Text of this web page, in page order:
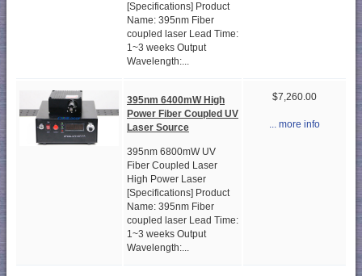
[Specifications] Product
Name: 395nm Fiber
coupled laser Lead Time:
1~3 weeks Output
Wavelength:...
395nm 6400mW High
Power Fiber Coupled UV
Laser Source
395nm 6800mW UV
Fiber Coupled Laser
High Power Laser
[Specifications] Product
Name: 395nm Fiber
coupled laser Lead Time:
1~3 weeks Output
Wavelength:...
$7,260.00
... more info